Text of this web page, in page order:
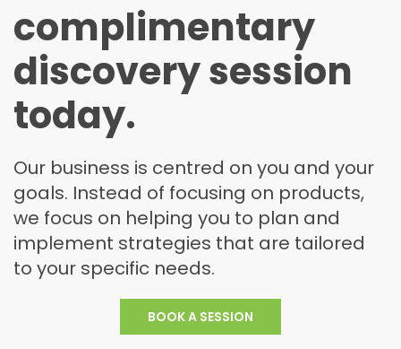
complimentary
discovery session
today.
Our business is centred on you and your
goals. Instead of focusing on products,
we focus on helping you to plan and
implement strategies that are tailored
to your specific needs.
BOOK A SESSION